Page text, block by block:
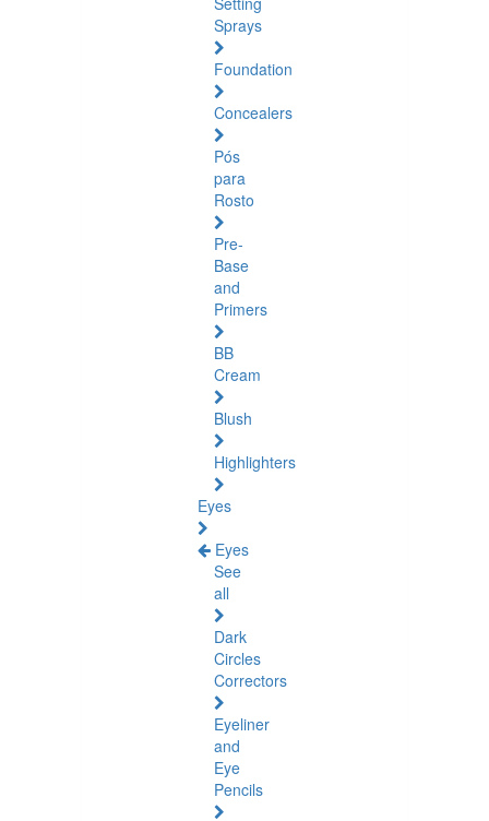
Sprays
Foundation
Concealers
Pós
para
Rosto
Pre-
Base
and
Primers
BB
Cream
Blush
Highlighters
Eyes
Eyes
See
all
Dark
Circles
Correctors
Eyeliner
and
Eye
Pencils